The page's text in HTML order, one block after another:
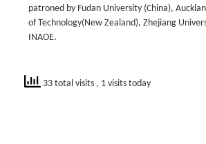
patroned by Fudan University (China),
of Technology(New Zealand), Zhejiang
INAOE.
33 total visits , 1 visits today